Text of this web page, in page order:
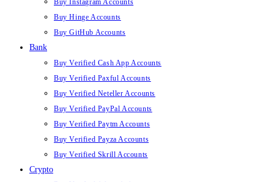
Buy Instagram Accounts
Buy Hinge Accounts
Buy GitHub Accounts
Bank
Buy Verified Cash App Accounts
Buy Verified Paxful Accounts
Buy Verified Neteller Accounts
Buy Verified PayPal Accounts
Buy Verified Paytm Accounts
Buy Verified Payza Accounts
Buy Verified Skrill Accounts
Crypto